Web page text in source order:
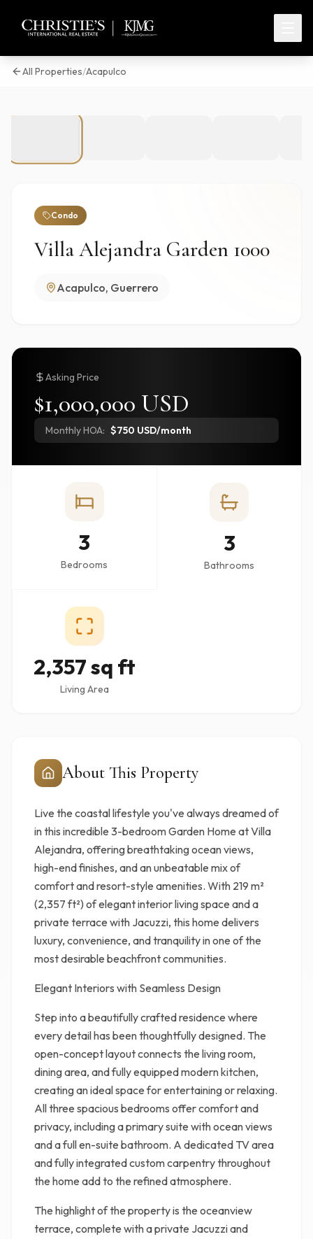
All Properties/Acapulco
/
Condo
Villa Alejandra Garden 1000
Acapulco, Guerrero
Asking Price
$1,000,000 USD
Monthly HOA: $750 USD/month
3
Bedrooms
3
Bathrooms
2,357 sq ft
Living Area
About This Property
Live the coastal lifestyle you've always dreamed of
in this incredible 3-bedroom Garden Home at Villa
Alejandra, offering breathtaking ocean views,
high-end finishes, and an unbeatable mix of
comfort and resort-style amenities. With 219 m²
(2,357 ft²) of elegant interior living space and a
private terrace with Jacuzzi, this home delivers
luxury, convenience, and tranquility in one of the
most desirable beachfront communities.
Elegant Interiors with Seamless Design
Step into a beautifully crafted residence where
every detail has been thoughtfully designed. The
open-concept layout connects the living room,
dining area, and fully equipped modern kitchen,
creating an ideal space for entertaining or relaxing.
All three spacious bedrooms offer comfort and
privacy, including a primary suite with ocean views
and a full en-suite bathroom. A dedicated TV area
and fully integrated custom carpentry throughout
the home add to the refined atmosphere.
The highlight of the property is the oceanview
terrace, complete with a private Jacuzzi and